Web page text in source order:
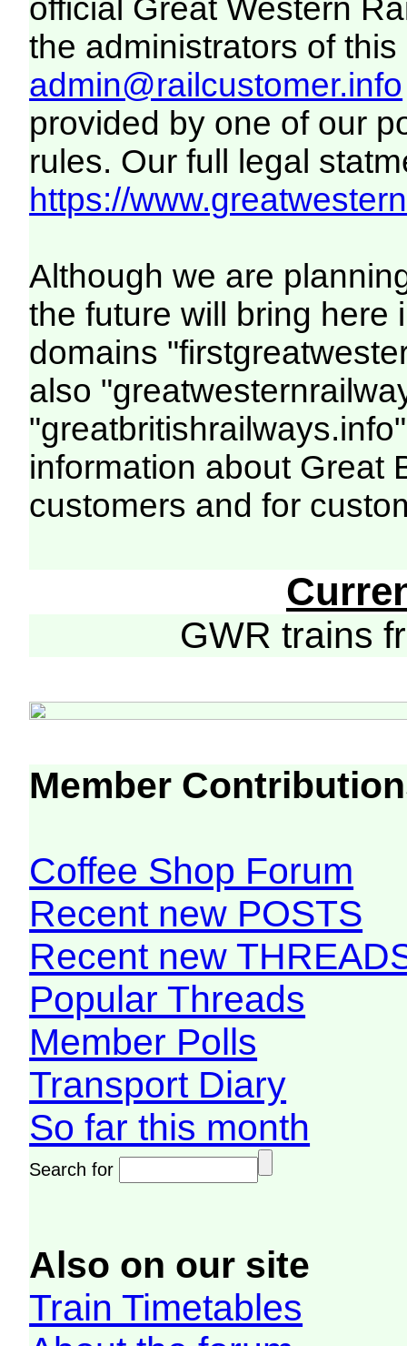
official Great Western
the administrators of this
admin@railcustomer.info
provided by one of our
rules. Our full legal
https://
Although we are
the future will bring here
domains
also
information about Great
customers and for
GWR trains
Member
Coffee Shop Forum
Recent new POSTS
Recent new
Popular Threads
Member Polls
Transport Diary
So far this month
Search for
Also on our site
Train Timetables